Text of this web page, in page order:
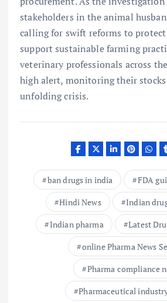
stakeholders in the animal
calling for swift reforms to
support sustainable farming
veterinary professionals across
high alert, monitoring their
unfolding crisis.
ban drugs in india
FDA
Hindi News
Indian
Indian pharma
Latest
online Pharma News
Pharma compliance
Pharmaceutical